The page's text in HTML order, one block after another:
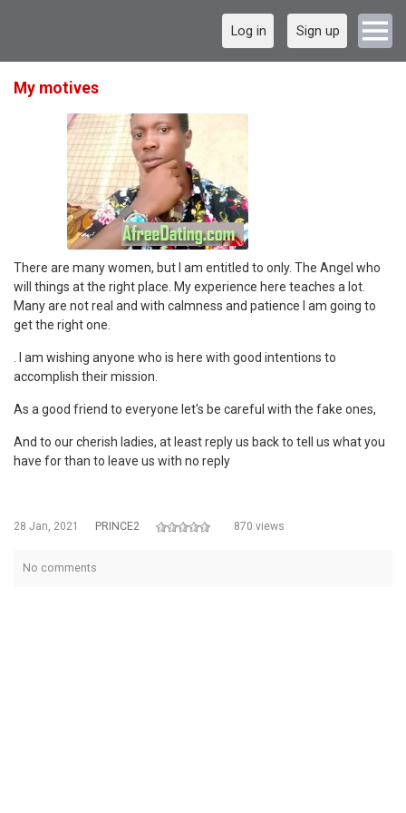
Log in Sign up
My motives
There are many women, but I am entitled to only. The Angel who
will things at the right place. My experience here teaches a lot.
Many are not real and with calmness and patience I am going to
get the right one.
. I am wishing anyone who is here with good intentions to
accomplish their mission.
As a good friend to everyone let's be careful with the fake ones,
And to our cherish ladies, at least reply us back to tell us what you
have for than to leave us with no reply
28 Jan, 2021 PRINCE2 870 views
No comments